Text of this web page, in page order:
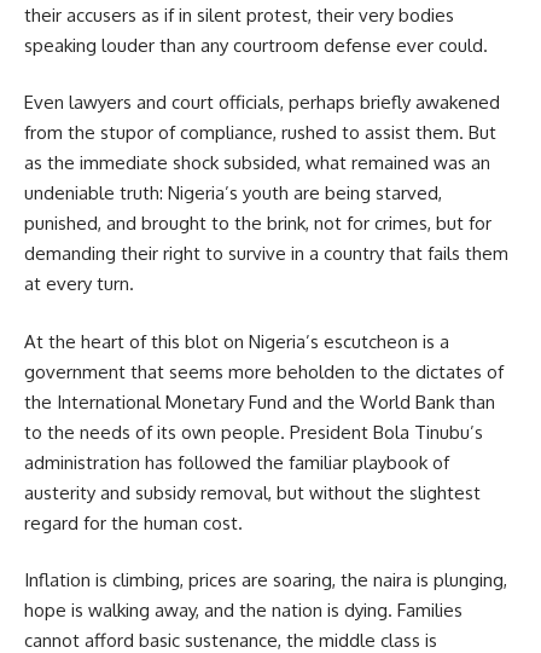
their accusers as if in silent protest, their very bodies
speaking louder than any courtroom defense ever could.
Even lawyers and court officials, perhaps briefly awakened
from the stupor of compliance, rushed to assist them. But
as the immediate shock subsided, what remained was an
undeniable truth: Nigeria’s youth are being starved,
punished, and brought to the brink, not for crimes, but for
demanding their right to survive in a country that fails them
at every turn.
At the heart of this blot on Nigeria’s escutcheon is a
government that seems more beholden to the dictates of
the International Monetary Fund and the World Bank than
to the needs of its own people. President Bola Tinubu’s
administration has followed the familiar playbook of
austerity and subsidy removal, but without the slightest
regard for the human cost.
Inflation is climbing, prices are soaring, the naira is plunging,
hope is walking away, and the nation is dying. Families
cannot afford basic sustenance, the middle class is